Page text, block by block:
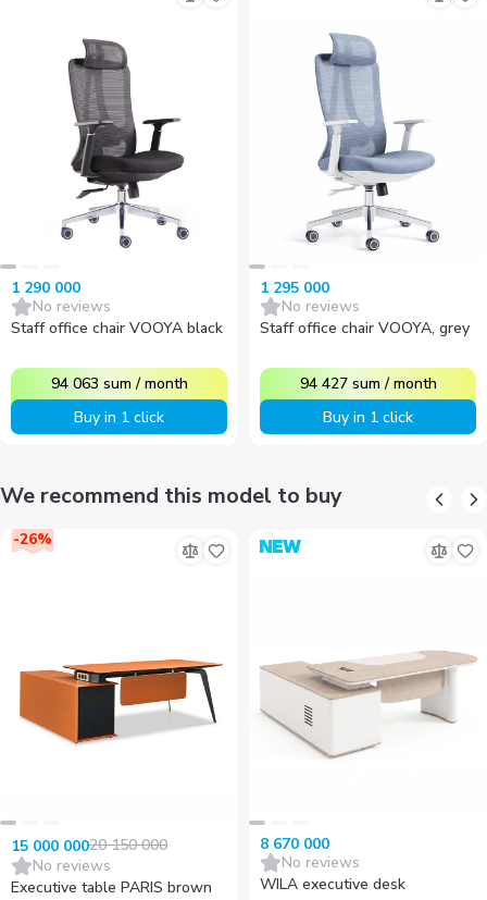
1 290 000
No reviews
Staff office chair VOOYA black
94 063 sum /month
Buy in 1 click
1 295 000
No reviews
Staff office chair VOOYA, grey
94 427 sum /month
Buy in 1 click
We recommend this model to buy
-26%
15 000 00020 150 000
No reviews
Executive table PARIS brown
8 670 000
No reviews
WILA executive desk